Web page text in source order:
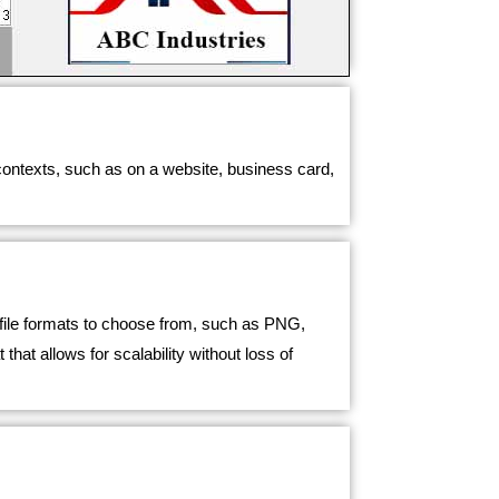
such as on a website, business card,
formats to choose from, such as PNG,
allows for scalability without loss of